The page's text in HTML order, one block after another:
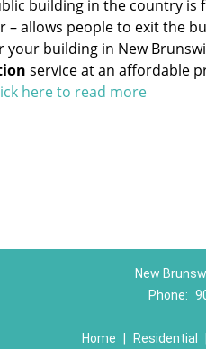
building in the country is
– allows people to exit the
building in New
service at an affordable
here to read more
New
Phone:
Home
Residential